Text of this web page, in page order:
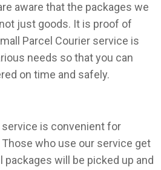
aware that the packages we
just goods. It is proof of
Parcel Courier service is
needs so that you can
on time and safely.
service is convenient for
who use our service get
packages will be picked up and